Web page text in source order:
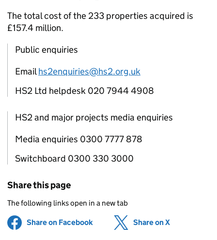
The total cost of the 233 properties acquired is
£157.4 million.
Public enquiries
Emailhs2enquiries@hs2.org.uk
HS2 Ltd helpdesk 020 7944 4908
HS2 and major projects media enquiries
Media enquiries 0300 7777 878
Switchboard 0300 330 3000
Share this page
The following links open in a new tab
Share on Facebook (opens in new tab)
Share on X